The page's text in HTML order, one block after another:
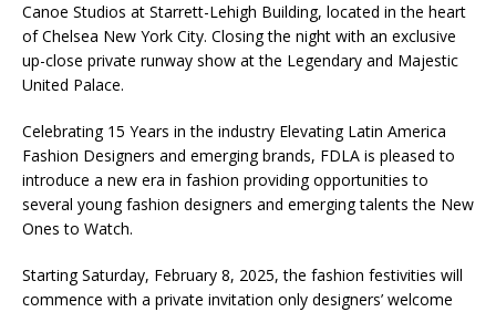
Canoe Studios at Starrett-Lehigh Building, located in the heart
of Chelsea New York City. Closing the night with an exclusive
up-close private runway show at the Legendary and Majestic
United Palace.
Celebrating 15 Years in the industry Elevating Latin America
Fashion Designers and emerging brands, FDLA is pleased to
introduce a new era in fashion providing opportunities to
several young fashion designers and emerging talents the New
Ones to Watch.
Starting Saturday, February 8, 2025, the fashion festivities will
commence with a private invitation only designers’ welcome